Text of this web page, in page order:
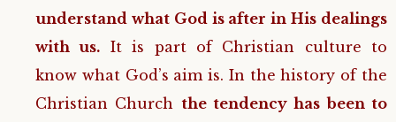
understand what God is after in His dealings
with us. It is part of Christian culture to
know what God’s aim is. In the history of the
Christian Church the tendency has been to